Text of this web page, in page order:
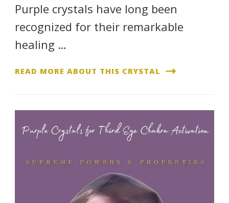
Purple crystals have long been
recognized for their remarkable
healing …
READ MORE ABOUT THIS CRYSTAL